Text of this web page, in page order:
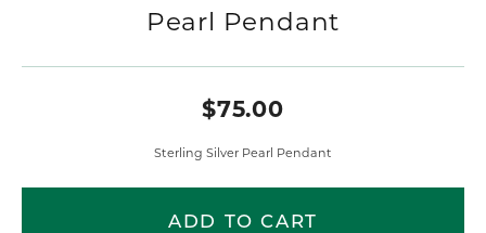
Pearl Pendant
$75.00
Sterling Silver Pearl Pendant
ADD TO CART